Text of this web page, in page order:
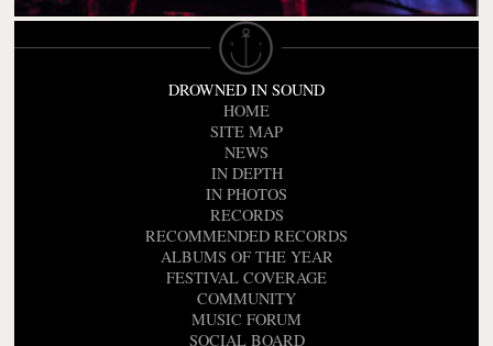
DROWNED IN SOUND
HOME
SITE MAP
NEWS
IN DEPTH
IN PHOTOS
RECORDS
RECOMMENDED RECORDS
ALBUMS OF THE YEAR
FESTIVAL COVERAGE
COMMUNITY
MUSIC FORUM
SOCIAL BOARD